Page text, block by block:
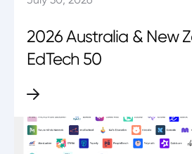
2026 Australia & New
EdTech 50